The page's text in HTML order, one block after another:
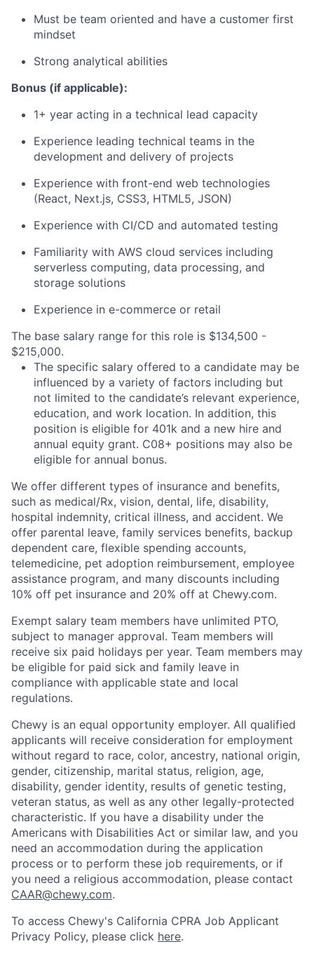
Must be team oriented and have a customer first
mindset
Strong analytical abilities
Bonus (if applicable):
1+ year acting in a technical lead capacity
Experience leading technical teams in the
development and delivery of projects
Experience with front-end web technologies
(React, Next.js, CSS3, HTML5, JSON)
Experience with CI/CD and automated testing
Familiarity with AWS cloud services including
serverless computing, data processing, and
storage solutions
Experience in e-commerce or retail
The base salary range for this role is $134,500 -
$215,000.
The specific salary offered to a candidate may be
influenced by a variety of factors including but
not limited to the candidate’s relevant experience,
education, and work location. In addition, this
position is eligible for 401k and a new hire and
annual equity grant. C08+ positions may also be
eligible for annual bonus.
We offer different types of insurance and benefits,
such as medical/Rx, vision, dental, life, disability,
hospital indemnity, critical illness, and accident. We
offer parental leave, family services benefits, backup
dependent care, flexible spending accounts,
telemedicine, pet adoption reimbursement, employee
assistance program, and many discounts including
10% off pet insurance and 20% off at Chewy.com.
Exempt salary team members have unlimited PTO,
subject to manager approval. Team members will
receive six paid holidays per year. Team members may
be eligible for paid sick and family leave in
compliance with applicable state and local
regulations.
Chewy is an equal opportunity employer. All qualified
applicants will receive consideration for employment
without regard to race, color, ancestry, national origin,
gender, citizenship, marital status, religion, age,
disability, gender identity, results of genetic testing,
veteran status, as well as any other legally-protected
characteristic. If you have a disability under the
Americans with Disabilities Act or similar law, and you
need an accommodation during the application
process or to perform these job requirements, or if
you need a religious accommodation, please contact
CAAR@chewy.com.
To access Chewy's California CPRA Job Applicant
Privacy Policy, please click here.